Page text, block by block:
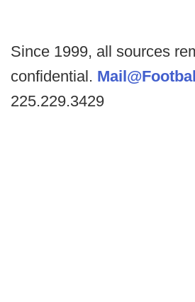
Since 1999, all sources
confidential.
225.229.3429